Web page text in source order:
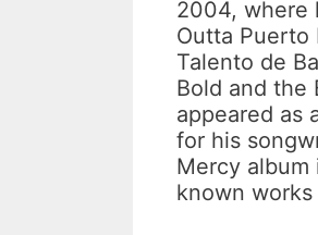
2004, where
Outta Puerto
Talento de
Bold and the
appeared as
for his
Mercy album
known works